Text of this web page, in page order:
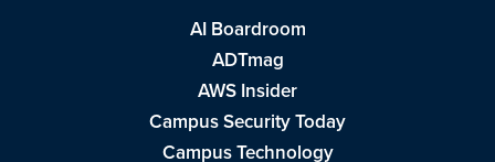
AI Boardroom
ADTmag
AWS Insider
Campus Security Today
Campus Technology